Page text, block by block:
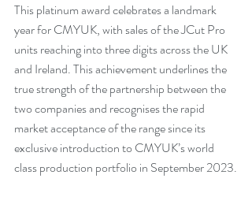
This platinum award celebrates a landmark
year for CMYUK, with sales of the JCut Pro
units reaching into three digits across the UK
and Ireland. This achievement underlines the
true strength of the partnership between the
two companies and recognises the rapid
market acceptance of the range since its
exclusive introduction to CMYUK’s world
class production portfolio in September 2023.